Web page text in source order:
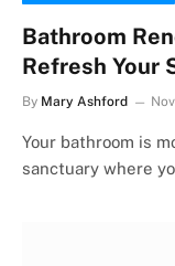
Bathroom
Refresh Your
By Mary Ashford
Your bathroom is
sanctuary where